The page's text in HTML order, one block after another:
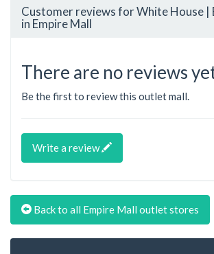
Customer reviews for White House |
in Empire Mall
There are no reviews
Be the first to review this outlet mall.
Write a review
Back to all Empire Mall outlet stores